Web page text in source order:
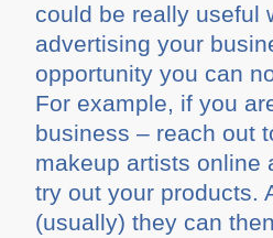
could be really useful
advertising your
opportunity you can
For example, if you
business – reach out
makeup artists online
try out your products.
(usually) they can